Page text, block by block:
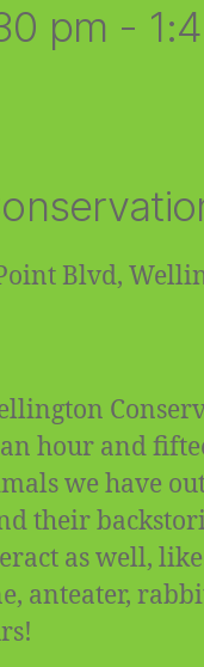
pm -
Blvd,
hour and
we have
their
as well,
anteater,